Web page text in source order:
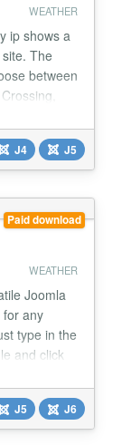
WEATHER
ip shows a
The
between
v.2.4.0,
J4 J5
Paid download
WEATHER
Joomla
for any
type in the
and click
transaction
J5 J6